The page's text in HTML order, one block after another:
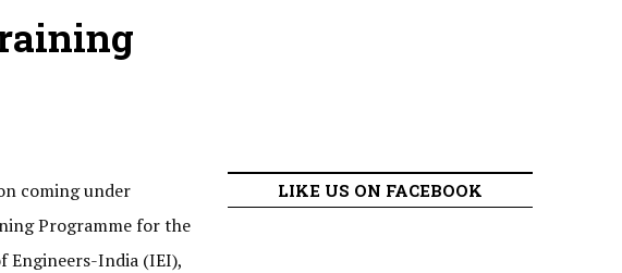
coming under
Programme for the
India (IEI),
LIKE US ON FACEBOOK